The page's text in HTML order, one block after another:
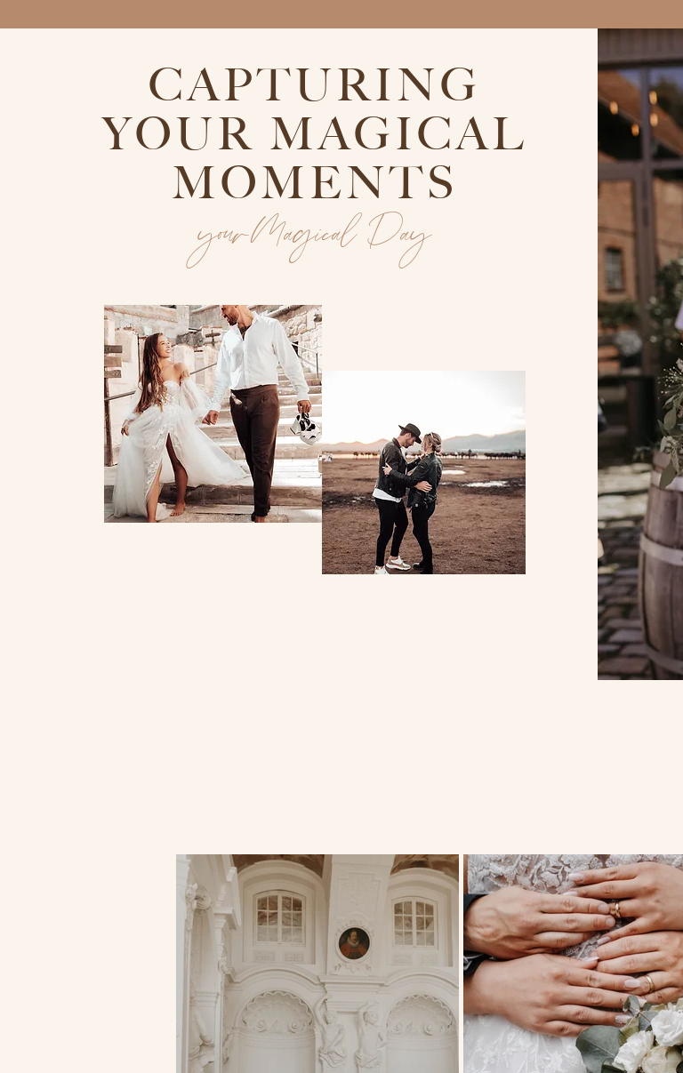
CAPTURING
YOUR MAGICAL
MOMENTS
yourMagical Day